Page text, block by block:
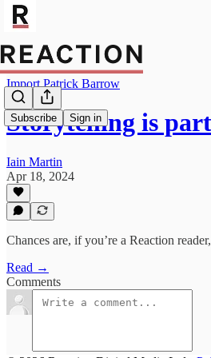
Subscribe Sign in
Import Patrick Barrow
Storytelling is
Iain Martin
Apr 18, 2024
Chances are, if you’re a Reaction
Read →
Comments